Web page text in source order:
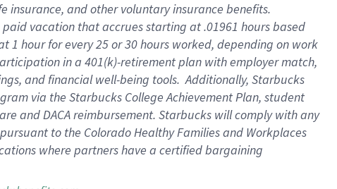
insurance, andother voluntary insurance benefits.
paid vacation thataccrues starting at .01961 hours based
1 hour for every25 or 30 hours worked, depending on work
in a 401(k)-retirementplan with employer match,
and financial well-being tools.Additionally, Starbucks
via the Starbucks College Achievement Plan, student
andDACA reimbursement. Starbucks willcomply withany
pursuant to the Colorado Healthy Families and Workplaces
where partners have a certified bargaining